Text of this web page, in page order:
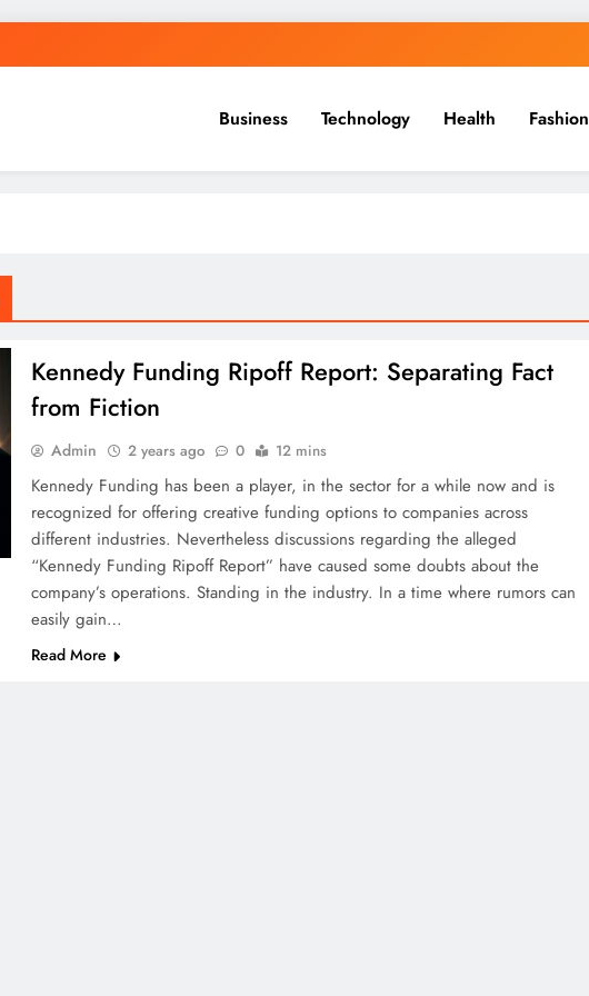
Business Technology Health Fashion
Kennedy Funding Ripoff Report: Separating Fact
from Fiction
Admin 2 years ago 0 12 mins
Kennedy Funding has been a player, in the sector for a while now and is
recognized for offering creative funding options to companies across
different industries. Nevertheless discussions regarding the alleged
“Kennedy Funding Ripoff Report” have caused some doubts about the
company’s operations. Standing in the industry. In a time where rumors can
easily gain…
Read More